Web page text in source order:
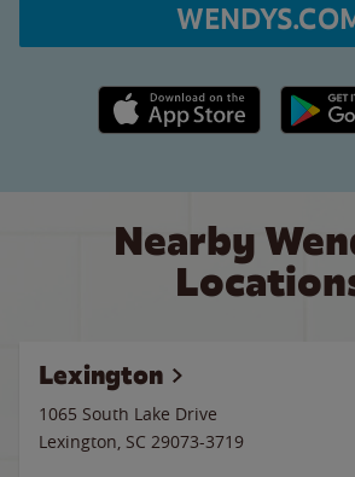
Apple App Store link Google
Nearby
Lexington
1065 South Lake Drive
Lexington, SC 29073-3719